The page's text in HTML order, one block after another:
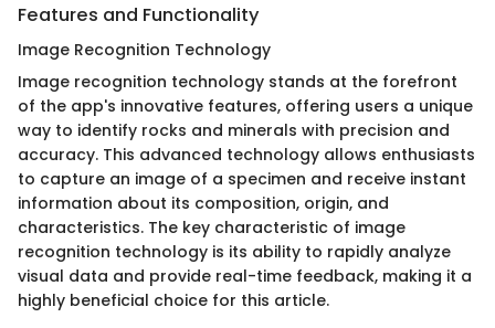
Features and Functionality
Image Recognition Technology
Image recognition technology stands at the forefront
of the app's innovative features, offering users a unique
way to identify rocks and minerals with precision and
accuracy. This advanced technology allows enthusiasts
to capture an image of a specimen and receive instant
information about its composition, origin, and
characteristics. The key characteristic of image
recognition technology is its ability to rapidly analyze
visual data and provide real-time feedback, making it a
highly beneficial choice for this article.